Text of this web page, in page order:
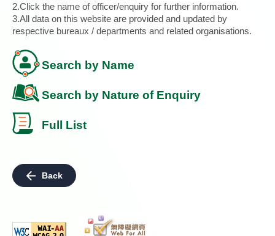
2.Click the name of officer/enquiry for further information.
3.All data on this website are provided and updated by
respective bureaux / departments and related organisations.
Search by Name
Search by Nature of Enquiry
Full List
Back